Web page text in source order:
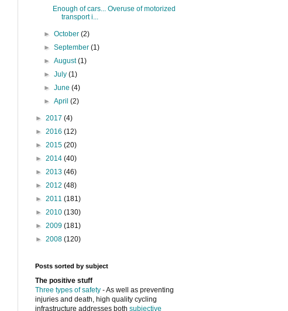
Enough of cars... Overuse of motorized
transport i...
►October(2)
►September(1)
►August(1)
►July(1)
►June(4)
►April(2)
► 2017 (4)
► 2016 (12)
► 2015 (20)
► 2014 (40)
► 2013 (46)
► 2012 (48)
► 2011 (181)
► 2010 (130)
► 2009 (181)
► 2008 (120)
Posts sorted by subject
The positive stuff
Three types of safety - As well as preventing
injuries and death, high quality cycling
infrastructure addresses both subjective